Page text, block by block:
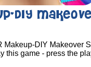
DIY
Makeup-DIY Makeover
this game - press the